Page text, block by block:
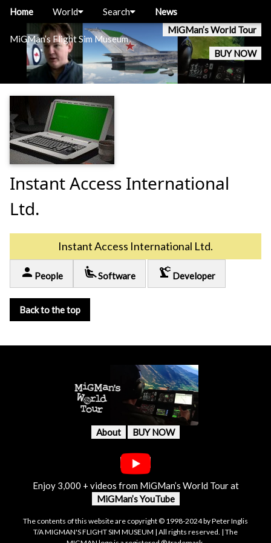
MiGMan’s Flight Sim Museum
MiGMan’s World Tour
BUY NOW
Home World Search News
Instant Access International
Ltd.
Instant Access International Ltd.
person People airline_seat_recline_extraSoftware precision_manufacturing Developer
Back to the top
About BUY NOW
Enjoy 3,000 + videos from MiGMan’s World Tour at
MiGMan’s YouTube
The contents of this website are copyright © 1998-2024 by Peter Inglis
T/A MIGMAN'S FLIGHT SIM MUSEUM | All rights reserved. | The